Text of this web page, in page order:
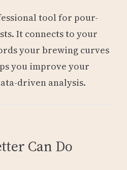
tool for pour-
It connects to your
your brewing curves
you improve your
driven analysis.
Can Do